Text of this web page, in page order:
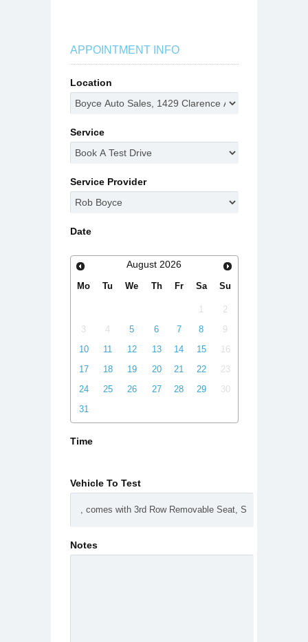
APPOINTMENT INFO
Location
Service
Service Provider
Date
August 2026
Mo Tu We Th Fr Sa Su
1 2
3 4 5 6 7 8 9
10 11 12 13 14 15 16
17 18 19 20 21 22 23
24 25 26 27 28 29 30
31
Time
Vehicle To Test
Notes